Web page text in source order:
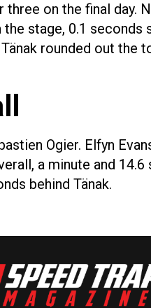
on the final day.
stage, 0.1 seconds
rounded out the
Ogier. Elfyn
a minute and
behind Tänak.